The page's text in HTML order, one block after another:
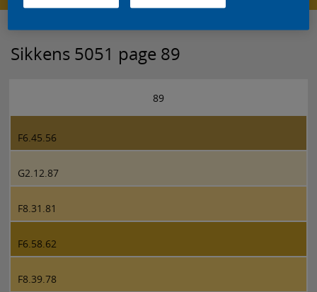
Sikkens 5051 page 89
89
F6.45.56
G2.12.87
F8.31.81
F6.58.62
F8.39.78